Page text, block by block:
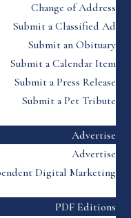
Change of Address
Submit a Classified Ad
Submit an Obituary
Submit a Calendar Item
Submit a Press Release
Submit a Pet Tribute
Advertise
Advertise
Digital Marketing
PDF Editions